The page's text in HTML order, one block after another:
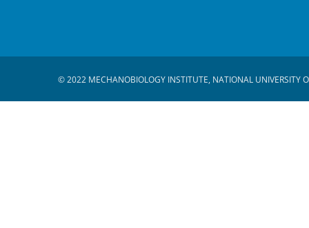
© 2022 MECHANOBIOLOGY INSTITUTE, NATIONAL UNIVERSITY